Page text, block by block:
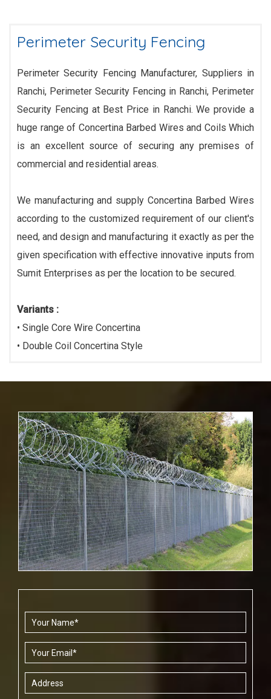
Perimeter Security Fencing
Perimeter Security Fencing Manufacturer, Suppliers in
Ranchi, Perimeter Security Fencing in Ranchi, Perimeter
Security Fencing at Best Price in Ranchi. We provide a
huge range of Concertina Barbed Wires and Coils Which
is an excellent source of securing any premises of
commercial and residential areas.
We manufacturing and supply Concertina Barbed Wires
according to the customized requirement of our client's
need, and design and manufacturing it exactly as per the
given specification with effective innovative inputs from
Sumit Enterprises as per the location to be secured.
Variants :
• Single Core Wire Concertina
• Double Coil Concertina Style